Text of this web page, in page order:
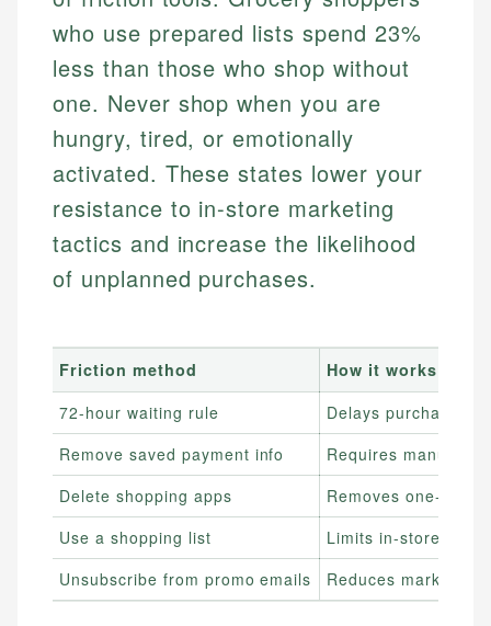
who use prepared lists spend 23%
less than those who shop without
one. Never shop when you are
hungry, tired, or emotionally
activated. These states lower your
resistance to in-store marketing
tactics and increase the likelihood
of unplanned purchases.
Friction method
How it works
72-hour waiting rule
Delays purchase
Remove saved payment info
Requires manual
Delete shopping apps
Removes one-tap
Use a shopping list
Limits in-store
Unsubscribe from promo emails
Reduces marketing